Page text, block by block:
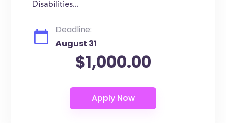
Disabilities...
Deadline:
August 31
$1,000.00